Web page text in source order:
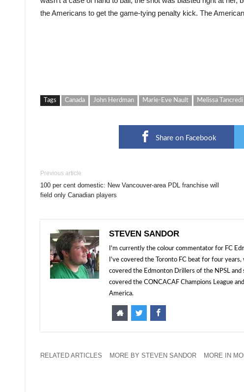
the Americans to get the game-tying penalty kick. The
Tags Canada John Herdman Marie-Eve Nault Melissa Tancredi
Share on Facebook
Previous article
100 per cent domestic: New Vancouver-area PDL franchise will
field only Canadian players
STEVEN SANDOR
I'm currently the colour commentator for FC
I've covered the Toronto FC beat for four
covered the Edmonton Drillers of the NPSL
covered the CONCACAF Champions League
America.
RELATED ARTICLES MORE BY STEVEN SANDOR MORE IN